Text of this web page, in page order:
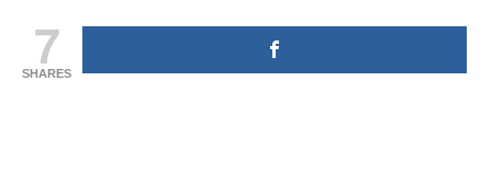
7
SHARES